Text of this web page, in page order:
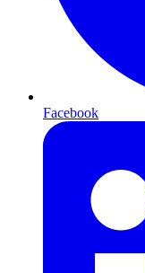
Facebook